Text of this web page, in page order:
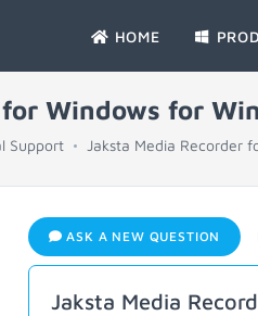
HOME
Windows for
Support Jaksta Media Recorder
ASK A NEW QUESTION
Jaksta Media